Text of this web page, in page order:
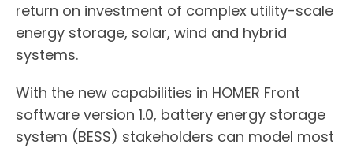
return on investment of complex utility-scale
energy storage, solar, wind and hybrid
systems.
With the new capabilities in HOMER Front
software version 1.0, battery energy storage
system (BESS) stakeholders can model most